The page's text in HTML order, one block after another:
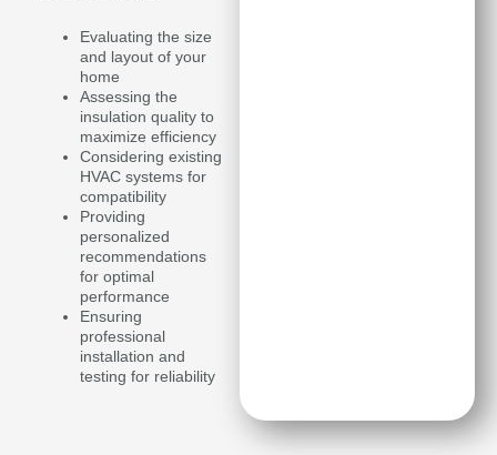
Evaluating the size
and layout of your
home
Assessing the
insulation quality to
maximize efficiency
Considering existing
HVAC systems for
compatibility
Providing
personalized
recommendations
for optimal
performance
Ensuring
professional
installation and
testing for reliability